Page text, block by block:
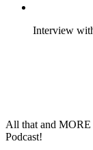
Interview
All that and MORE
Podcast!